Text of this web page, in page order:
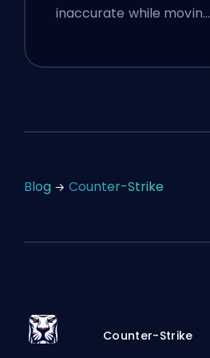
inaccurate while movin…
Blog Counter-Strike
Counter-Strike